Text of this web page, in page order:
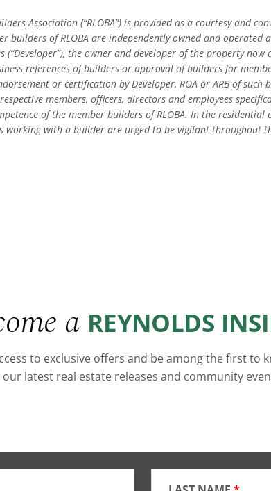
Association (“RLOBA”) is provided as a courtesy and
builders of RLOBA are independently owned and
the owner and developer of the property now
references of builders or approval of builders for
or certification by Developer, ROA or ARB of
members, officers, directors and employees
of the member builders of RLOBA. In the
working with a builder are urged to be vigilant throughout
a REYNOLDS
to exclusive offers and be among the first to
our latest real estate releases and community